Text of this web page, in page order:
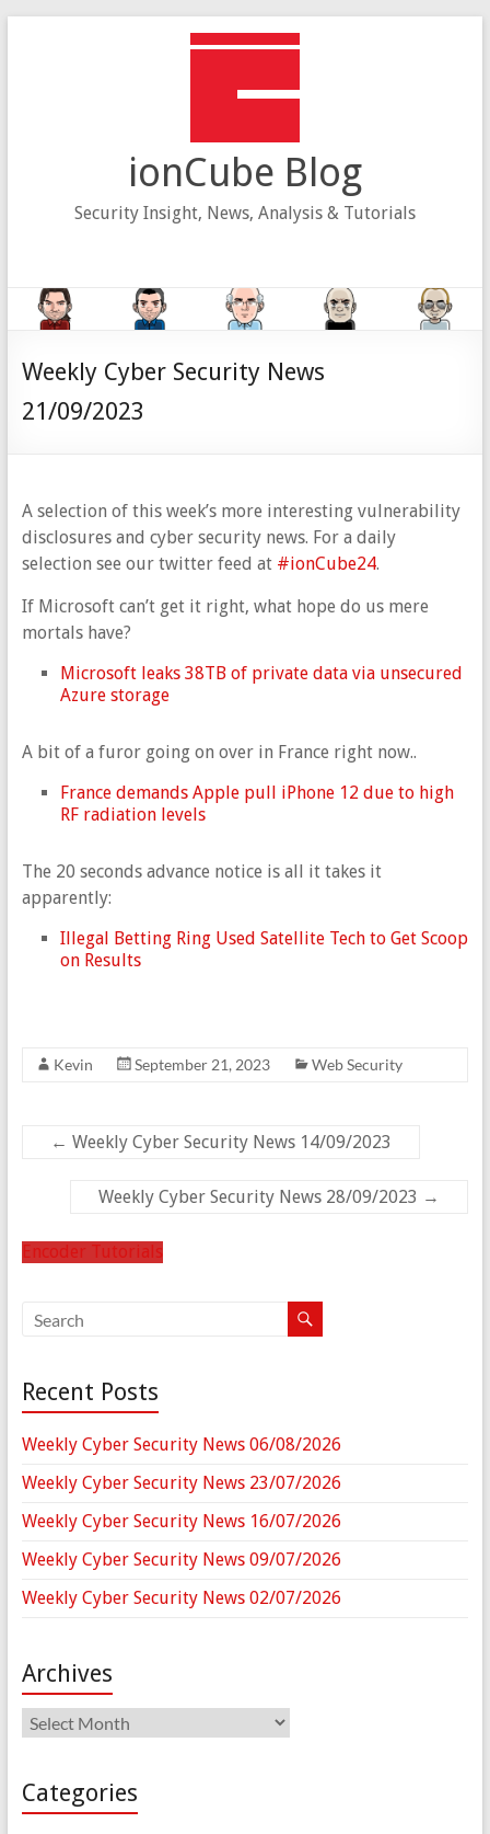
ionCube Blog
Security Insight, News, Analysis & Tutorials
Weekly Cyber Security News
21/09/2023
A selection of this week’s more interesting vulnerability
disclosures and cyber security news. For a daily
selection see our twitter feed at #ionCube24.
If Microsoft can’t get it right, what hope do us mere
mortals have?
Microsoft leaks 38TB of private data via unsecured
Azure storage
A bit of a furor going on over in France right now..
France demands Apple pull iPhone 12 due to high
RF radiation levels
The 20 seconds advance notice is all it takes it
apparently:
Illegal Betting Ring Used Satellite Tech to Get Scoop
on Results
Kevin September 21, 2023 Web Security
← Weekly Cyber Security News 14/09/2023
Weekly Cyber Security News 28/09/2023 →
Encoder Tutorials
Recent Posts
Weekly Cyber Security News 06/08/2026
Weekly Cyber Security News 23/07/2026
Weekly Cyber Security News 16/07/2026
Weekly Cyber Security News 09/07/2026
Weekly Cyber Security News 02/07/2026
Archives
Archives
Categories